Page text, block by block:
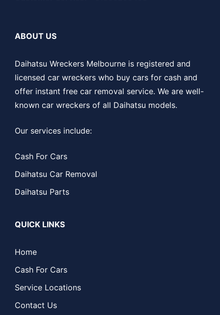
ABOUT US
Daihatsu Wreckers Melbourne is registered and
licensed car wreckers who buy cars for cash and
offer instant free car removal service. We are well-
known car wreckers of all Daihatsu models.
Our services include:
Cash For Cars
Daihatsu Car Removal
Daihatsu Parts
QUICK LINKS
Home
Cash For Cars
Service Locations
Contact Us